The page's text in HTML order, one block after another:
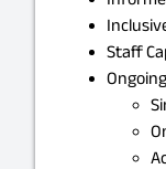
Staff